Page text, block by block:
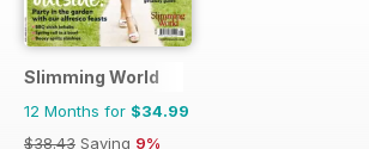
Slimming World
12 Months for $34.99
$38.43 Saving 9%